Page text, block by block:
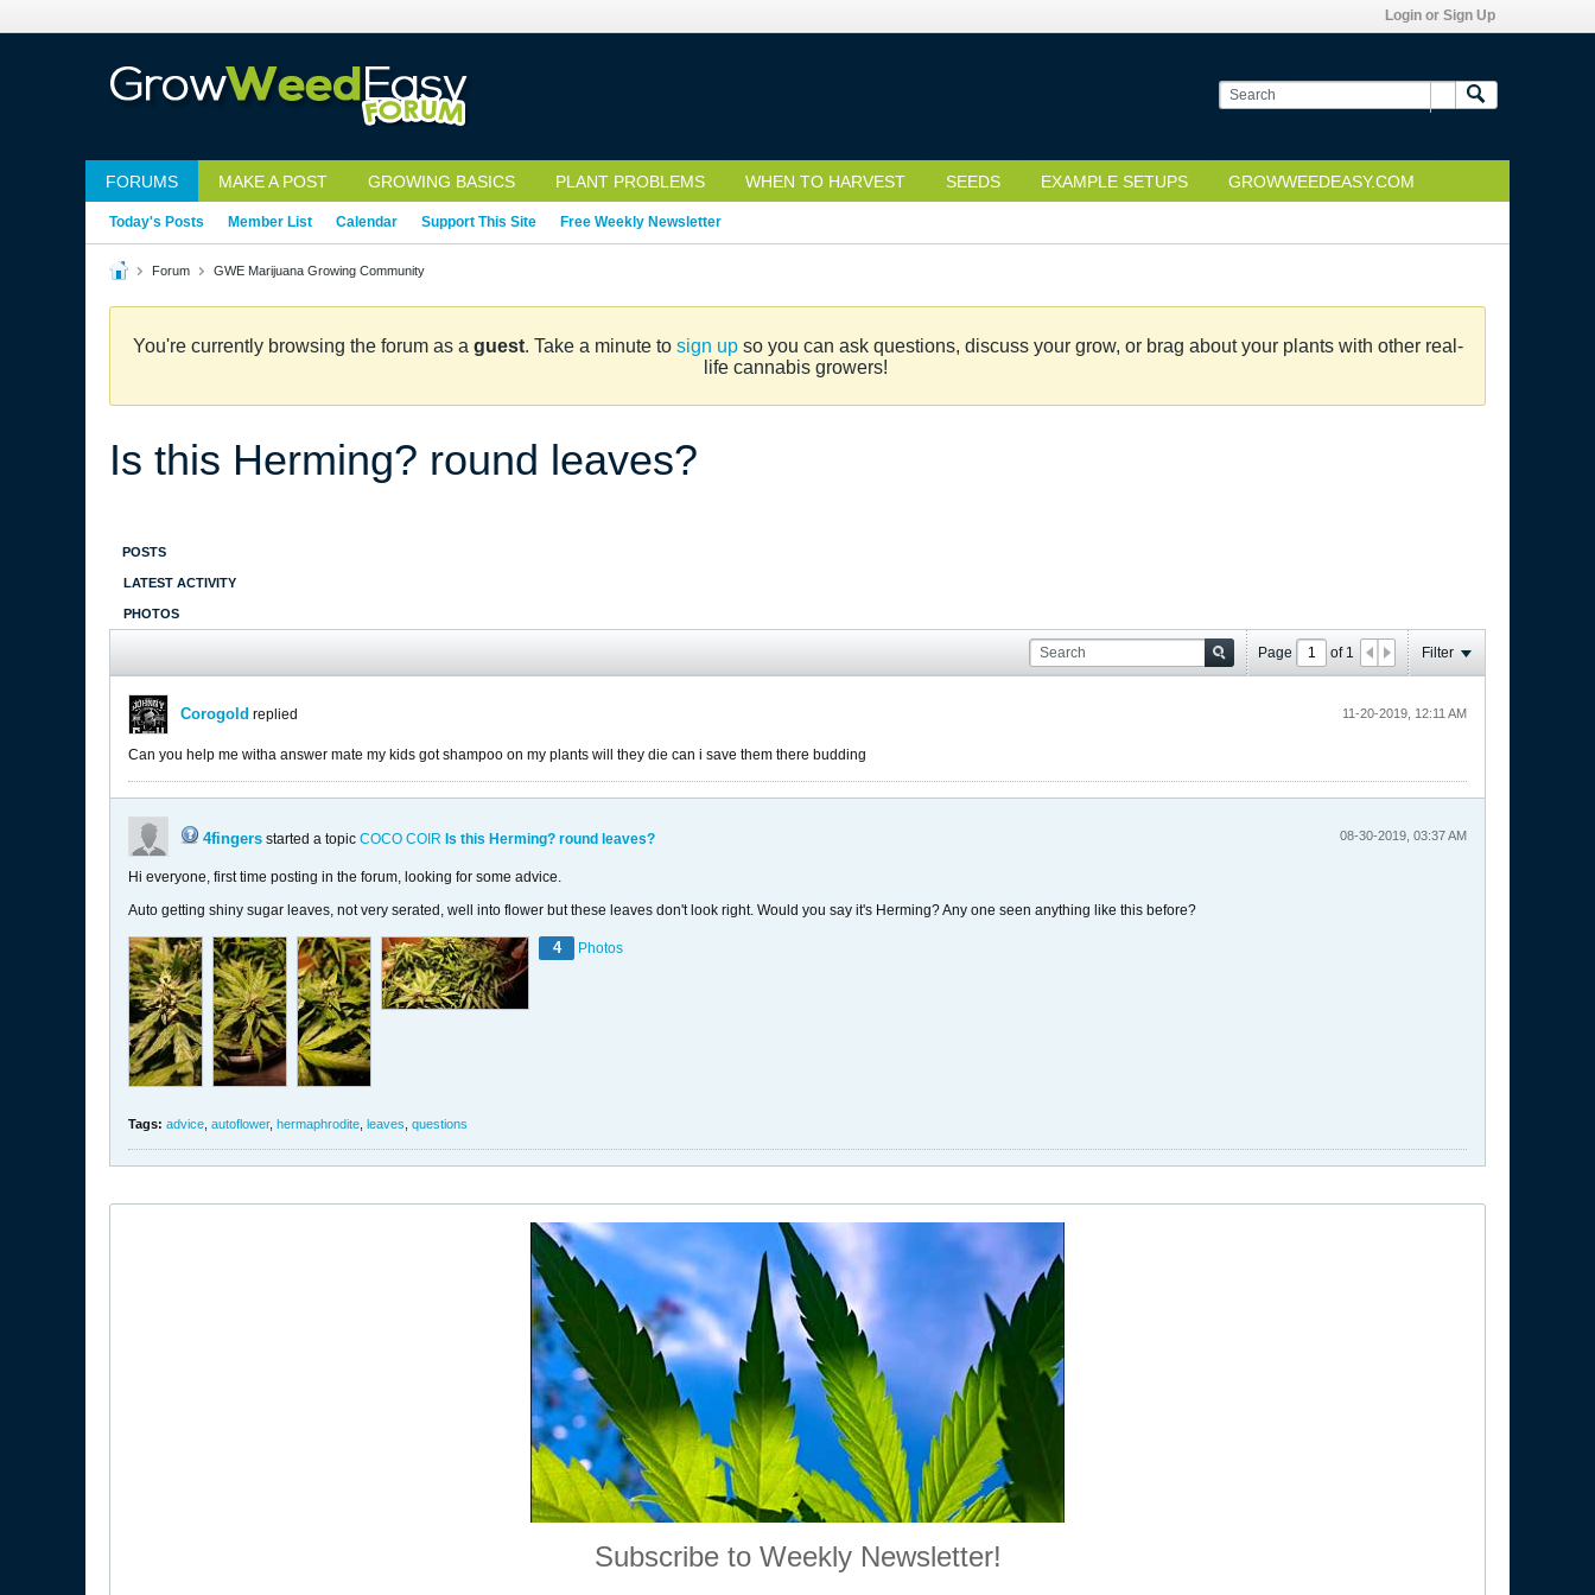
Login or Sign Up
FORUMS MAKE A POST GROWING BASICS PLANT PROBLEMS WHEN TO HARVEST SEEDS EXAMPLE SETUPS GROWWEEDEASY.COM
Today's Posts Member List Calendar Support This Site Free Weekly Newsletter
Forum GWE Marijuana Growing Community
You're currently browsing the forum as a guest. Take a minute to sign upso you can ask questions, discuss your grow, or brag about your plants with other real-
life cannabis growers!
Is this Herming? round leaves?
POSTS
LATEST ACTIVITY
PHOTOS
Page of 1 Filter
Corogold replied 11-20-2019, 12:11 AM
Can you help me witha answer mate my kids got shampoo on my plants will they die can i save them there budding
4fingers started a topic COCO COIR Is this Herming? round leaves? 08-30-2019, 03:37 AM
Hi everyone, first time posting in the forum, looking for some advice.
Auto getting shiny sugar leaves, not very serated, well into flower but these leaves don't look right. Would you say it's Herming? Any one seen anything like this before?
4 Photos
Tags: advice autoflower, hermaphrodite leaves questions
Subscribe to Weekly Newsletter!